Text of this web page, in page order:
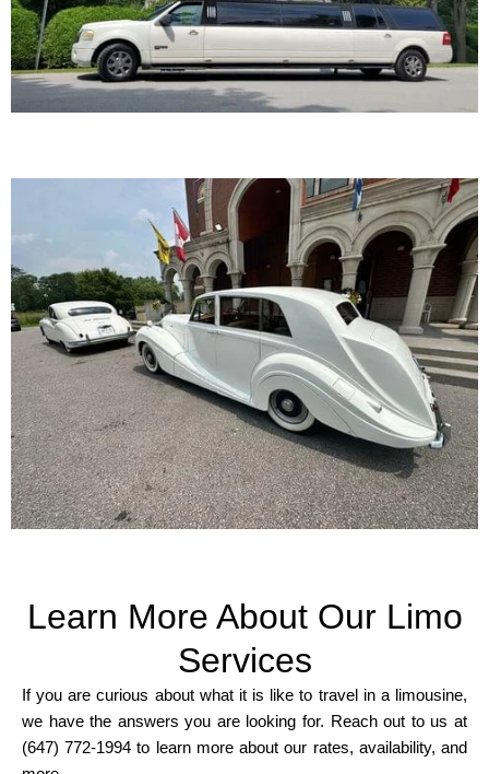
Learn More About Our Limo
Services
If you are curious about what it is like to travel in a limousine,
we have the answers you are looking for. Reach out to us at
(647) 772-1994 to learn more about our rates, availability, and